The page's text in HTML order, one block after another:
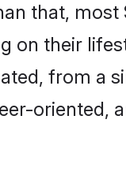
that, most
on their
from a
oriented,